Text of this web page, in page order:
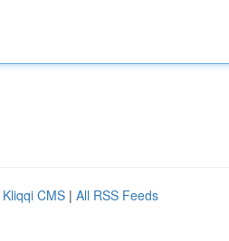
Kliqqi CMS | All RSS Feeds